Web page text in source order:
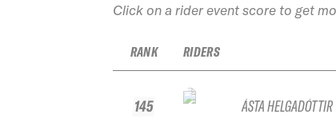
Click on a rider event score to get
RANK
145
RIDERS
ÁSTA HELGADÓTTIR